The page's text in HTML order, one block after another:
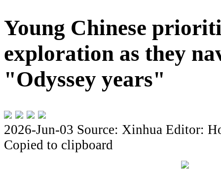
Young Chinese
exploration as they
"Odyssey years"
2026-Jun-03 Source: Xinhua Editor:
Copied to clipboard